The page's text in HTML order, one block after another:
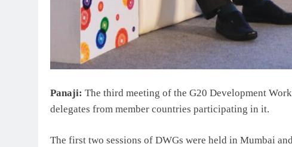
Panaji: The third meeting of the G20 Development
delegates from member countries participating in it.
The first two sessions of DWGs were held in Mumbai